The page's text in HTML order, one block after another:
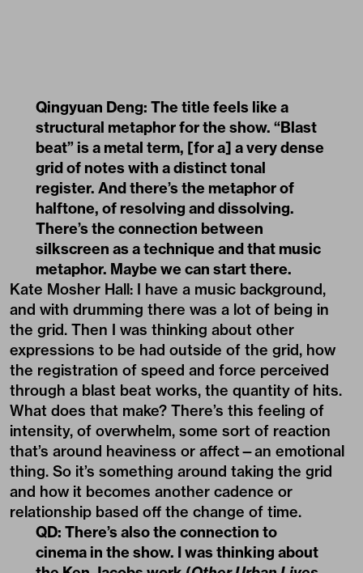
Qingyuan Deng: The title feels like a
structural metaphor for the show. “Blast
beat” is a metal term, [for a] a very dense
grid of notes with a distinct tonal
register. And there’s the metaphor of
halftone, of resolving and dissolving.
There’s the connection between
silkscreen as a technique and that music
metaphor. Maybe we can start there.
Kate Mosher Hall: I have a music background,
and with drumming there was a lot of being in
the grid. Then I was thinking about other
expressions to be had outside of the grid, how
the registration of speed and force perceived
through a blast beat works, the quantity of hits.
What does that make? There’s this feeling of
intensity, of overwhelm, some sort of reaction
that’s around heaviness or affect—an emotional
thing. So it’s something around taking the grid
and how it becomes another cadence or
relationship based off the change of time.
QD: There’s also the connection to
cinema in the show. I was thinking about